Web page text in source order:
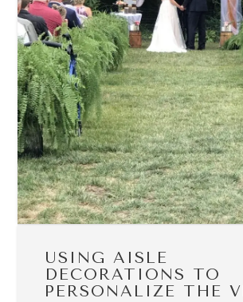
USING AISLE
DECORATIONS TO
PERSONALIZE THE